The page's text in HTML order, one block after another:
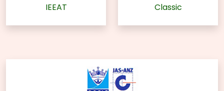
IEEAT Classic